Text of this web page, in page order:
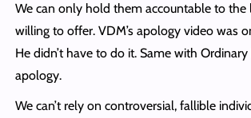
We can only hold them accountable to the
willing to offer. VDM’s apology video was
He didn’t have to do it. Same with Ordinary
apology.
We can’t rely on controversial, fallible